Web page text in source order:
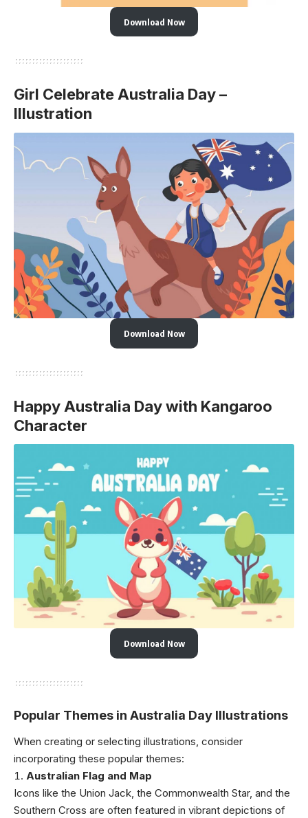
Download Now
Girl Celebrate Australia Day –
Illustration
Download Now
Happy Australia Day with Kangaroo
Character
Download Now
Popular Themes in Australia Day Illustrations
When creating or selecting illustrations, consider
incorporating these popular themes:
Australian Flag and Map
Icons like the Union Jack, the Commonwealth Star, and the
Southern Cross are often featured in vibrant depictions of